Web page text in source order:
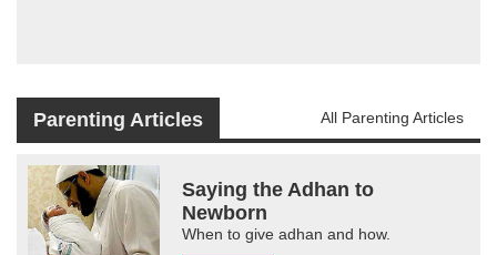
Parenting Articles All Parenting Articles
Saying the Adhan to
Newborn
When to give adhan and how.